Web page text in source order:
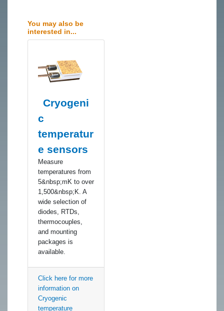
You may also be
interested in...
Cryogeni
c
temperatur
e sensors
​Measure
temperatures from
5&nbsp;mK to over
1,500&nbsp;K. A
wide selection of
diodes, RTDs,
thermocouples,
and mounting
packages is
available.
Click here for more
information on
Cryogenic
temperature